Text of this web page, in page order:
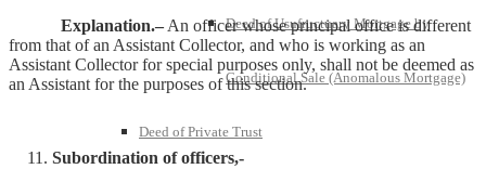
Deed of Usufructuary Mortgage by
Conditional Sale (Anomalous Mortgage)
Deed of Private Trust
Explanation.–An officer whose principal office is different
from that of an Assistant Collector, and who is working as an
Assistant Collector for special purposes only, shall not be deemed as
an Assistant for the purposes of this section.
Subordination of officers,-